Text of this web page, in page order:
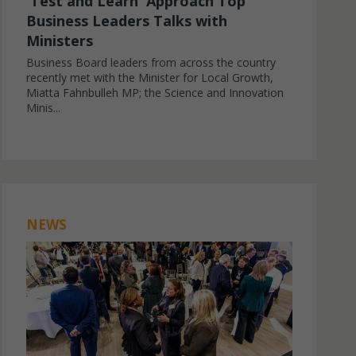
Business Leaders Talks with
Ministers
Business Board leaders from across the country
recently met with the Minister for Local Growth,
Miatta Fahnbulleh MP; the Science and Innovation
Minis...
NEWS